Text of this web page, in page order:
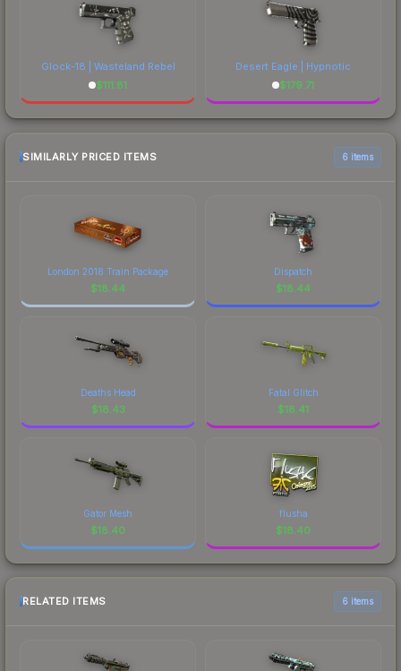
Glock-18 | Wasteland Rebel
$111.81
Desert Eagle | Hypnotic
$179.71
SIMILARLY PRICED ITEMS 6 items
London 2018 Train Package
$18.44
Dispatch
$18.44
Deaths Head
$18.43
Fatal Glitch
$18.41
Gator Mesh
$18.40
flusha
$18.40
RELATED ITEMS 6 items